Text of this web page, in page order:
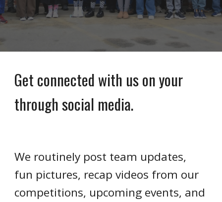
Get connected with us on your
through social media.
We routinely post team updates,
fun pictures, recap videos from our
competitions, upcoming events, and